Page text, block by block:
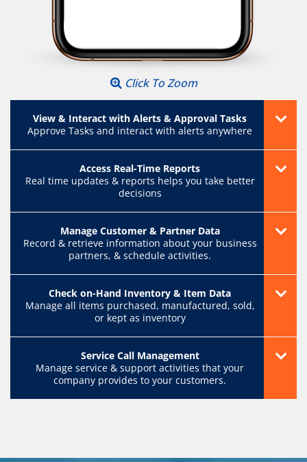
Click To Zoom
View & Interact with Alerts & Approval Tasks
Approve Tasks and interact with alerts anywhere
Access Real-Time Reports
Real time updates & reports helps you take better
decisions
Manage Customer & Partner Data
Record & retrieve information about your business
partners, & schedule activities.
Check on-Hand Inventory & Item Data
Manage all items purchased, manufactured, sold,
or kept as inventory
Service Call Management
Manage service & support activities that your
company provides to your customers.